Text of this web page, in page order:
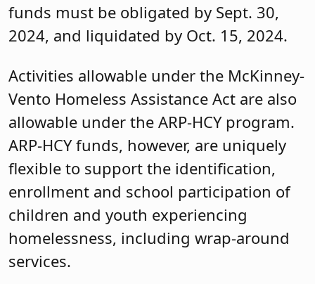
funds must be obligated by Sept. 30,
2024, and liquidated by Oct. 15, 2024.
Activities allowable under the McKinney-
Vento Homeless Assistance Act are also
allowable under the ARP-HCY program.
ARP-HCY funds, however, are uniquely
flexible to support the identification,
enrollment and school participation of
children and youth experiencing
homelessness, including wrap-around
services.